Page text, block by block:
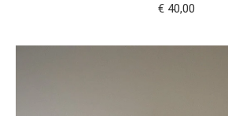
€40,00